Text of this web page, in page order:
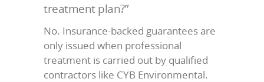
treatment plan?”
No. Insurance-backed guarantees are
only issued when professional
treatment is carried out by qualified
contractors like CYB Environmental.